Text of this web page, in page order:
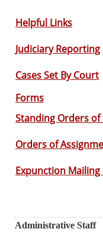
Helpful Links
Judiciary Reporting
Cases Set By Court
Forms
Standing Orders
Orders of
Expunction Mailing
Administrative Staff